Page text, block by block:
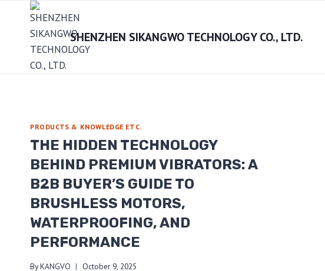
content
SHENZHEN SIKANGWO TECHNOLOGY CO., LTD.
PRODUCTS & KNOWLEDGE ETC.
THE HIDDEN TECHNOLOGY
BEHIND PREMIUM VIBRATORS: A
B2B BUYER’S GUIDE TO
BRUSHLESS MOTORS,
WATERPROOFING, AND
PERFORMANCE
ByKANGVO October 9, 2025